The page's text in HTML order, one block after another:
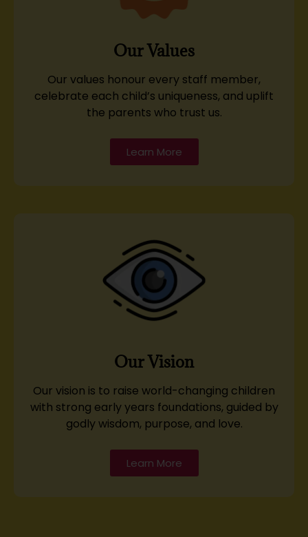
Our Values
Our values honour every staff member,
celebrate each child’s uniqueness, and uplift
the parents who trust us.
Learn More
Our Vision
Our vision is to raise world-changing children
with strong early years foundations, guided by
godly wisdom, purpose, and love.
Learn More